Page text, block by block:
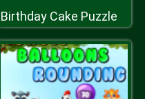
Birthday Cake Puzzle